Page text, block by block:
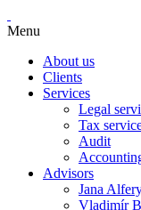
Menu
About us
Clients
Services
Legal
Tax
Audit
Advisors
Jana
Vladimír